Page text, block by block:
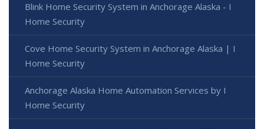
Blink Home Security System in Anchorage Alaska - I
Home Security
Cove Home Security System in Anchorage Alaska | I
Home Security
Anchorage Alaska Home Automation Services by I
Home Security